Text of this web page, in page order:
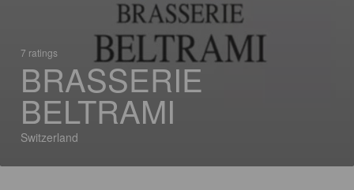
7 ratings
BRASSERIE
BELTRAMI
Switzerland